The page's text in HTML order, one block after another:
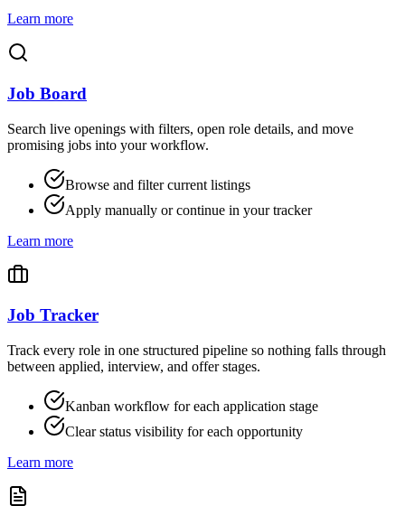
Learn more
Job Board
Search live openings with filters, open role details, and move
promising jobs into your workflow.
Browse and filter current listings
Apply manually or continue in your tracker
Learn more
Job Tracker
Track every role in one structured pipeline so nothing falls through
between applied, interview, and offer stages.
Kanban workflow for each application stage
Clear status visibility for each opportunity
Learn more